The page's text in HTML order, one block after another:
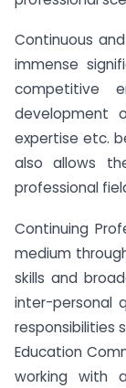
Continuous
immense
competitive
development
expertise etc.
also allows
professional
Continuing
medium
skills and
inter-personal
responsibilities
Education
working with